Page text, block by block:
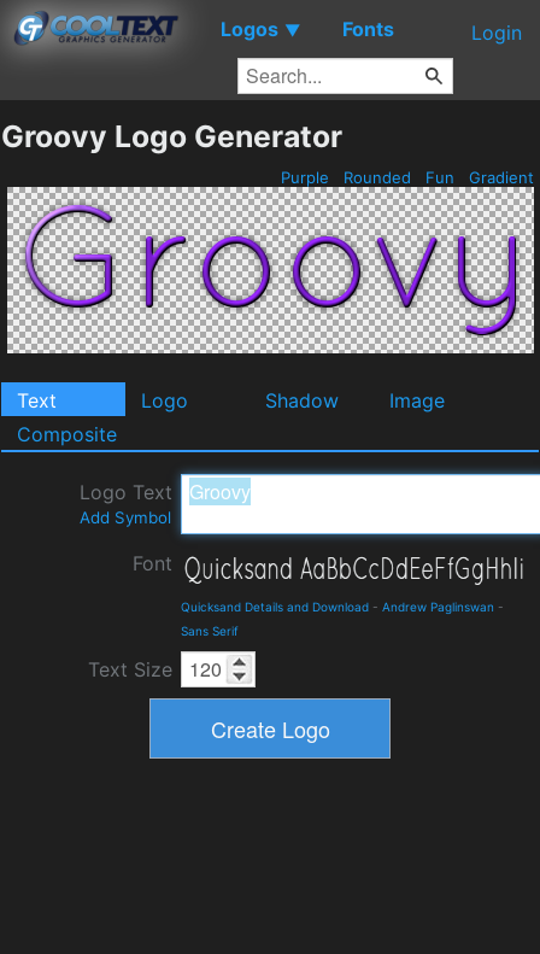
Logos ▼ Fonts Login
Groovy Logo Generator
Purple Rounded Fun Gradient
Text Logo Shadow
Image
Composite
Logo Text
Add Symbol
Font
Quicksand Details and Download - Andrew Paglinswan -
Sans Serif
Text Size